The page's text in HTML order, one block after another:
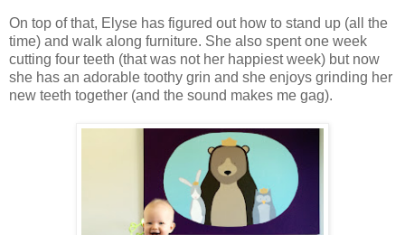
On top of that, Elyse has figured out how to stand up (all the
time) and walk along furniture. She also spent one week
cutting four teeth (that was not her happiest week) but now
she has an adorable toothy grin and she enjoys grinding her
new teeth together (and the sound makes me gag).